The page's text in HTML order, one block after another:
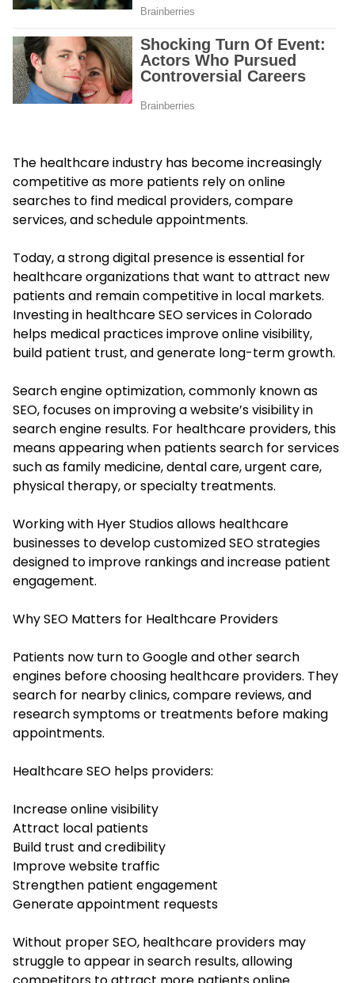
The healthcare industry has become increasingly
competitive as more patients rely on online
searches to find medical providers, compare
services, and schedule appointments.
Today, a strong digital presence is essential for
healthcare organizations that want to attract new
patients and remain competitive in local markets.
Investing in healthcare SEO services in Colorado
helps medical practices improve online visibility,
build patient trust, and generate long-term growth.
Search engine optimization, commonly known as
SEO, focuses on improving a website’s visibility in
search engine results. For healthcare providers, this
means appearing when patients search for services
such as family medicine, dental care, urgent care,
physical therapy, or specialty treatments.
Working with Hyer Studios allows healthcare
businesses to develop customized SEO strategies
designed to improve rankings and increase patient
engagement.
Why SEO Matters for Healthcare Providers
Patients now turn to Google and other search
engines before choosing healthcare providers. They
search for nearby clinics, compare reviews, and
research symptoms or treatments before making
appointments.
Healthcare SEO helps providers:
Increase online visibility
Attract local patients
Build trust and credibility
Improve website traffic
Strengthen patient engagement
Generate appointment requests
Without proper SEO, healthcare providers may
struggle to appear in search results, allowing